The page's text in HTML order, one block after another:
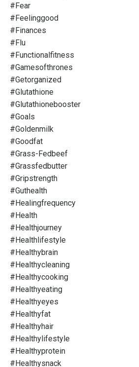
#fear
#feelinggood
#finances
#flu
#functionalfitness
#gamesofthrones
#getorganized
#glutathione
#glutathionebooster
#goals
#goldenmilk
#goodfat
#grass-Fedbeef
#grassfedbutter
#gripstrength
#guthealth
#healingfrequency
#health
#healthjourney
#healthlifestyle
#healthybrain
#healthycleaning
#healthycooking
#healthyeating
#healthyeyes
#healthyfat
#healthyhair
#healthylifestyle
#healthyprotein
#healthysnack